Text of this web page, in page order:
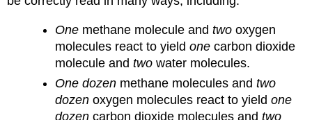
One methane molecule andtwo oxygen
molecules react to yieldone carbon dioxide
molecule andtwo water molecules.
One dozen methane molecules andtwo
dozen oxygen molecules react to yieldone
dozen carbon dioxide molecules andtwo